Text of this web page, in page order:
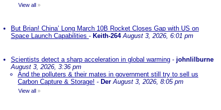
View all »
But Brian! China’ Long March 10B Rocket Closes Gap with US on
Space Launch Capabilities - Keith-264 August 3, 2026, 6:01 pm
Scientists detect a sharp acceleration in global warming - johnlilburne
August 3, 2026, 3:36 pm
And the polluters & their mates in government still try to sell us
Carbon Capture & Storage! - Der August 3, 2026, 8:05 pm
View all »